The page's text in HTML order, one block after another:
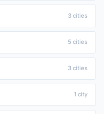
3 cities
5 cities
3 cities
1 city